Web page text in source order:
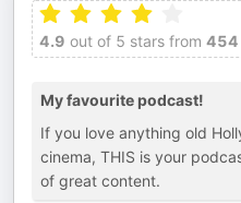
4.9 out of 5 stars from 454
My favourite podcast!
If you love anything old
cinema, THIS is your
of great content.